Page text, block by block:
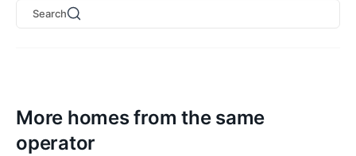
Search
More homes from the same
operator